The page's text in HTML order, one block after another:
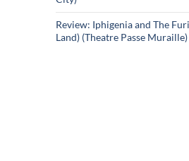
Review: Iphigenia and The
Land) (Theatre Passe Muraille)